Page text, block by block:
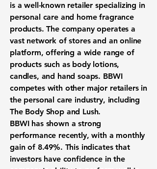
is a well-known retailer specializing in
personal care and home fragrance
products. The company operates a
vast network of stores and an online
platform, offering a wide range of
products such as body lotions,
candles, and hand soaps. BBWI
competes with other major retailers in
the personal care industry, including
The Body Shop and Lush.
BBWI has shown a strong
performance recently, with a monthly
gain of 8.49%. This indicates that
investors have confidence in the